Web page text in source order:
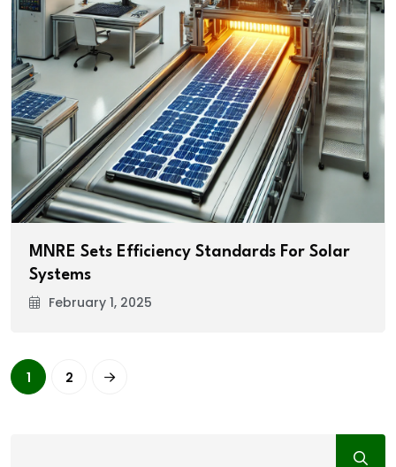
MNRE Sets Efficiency Standards For Solar
Systems
February 1, 2025
1 2